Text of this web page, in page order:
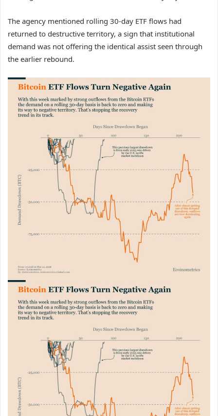
The agency mentioned rolling 30-day ETF flows had
returned to destructive territory, a sign that institutional
demand was not offering the identical assist seen through
the earlier rebound.